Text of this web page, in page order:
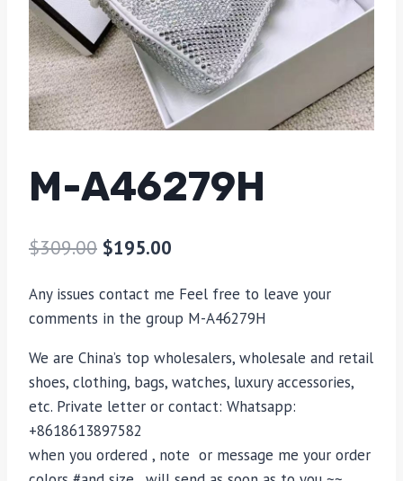
M-A46279H
$309.00 $195.00
Any issues contact me Feel free to leave your
comments in the group M-A46279H
We are China’s top wholesalers, wholesale and retail
shoes, clothing, bags, watches, luxury accessories,
etc. Private letter or contact: Whatsapp:
+8618613897582
when you ordered , note or message me your order